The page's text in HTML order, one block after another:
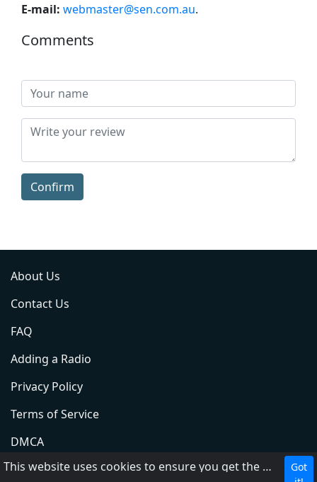
E-mail: webmaster@sen.com.au.
Comments
Confirm
About Us
Contact Us
FAQ
Adding a Radio
Privacy Policy
Terms of Service
DMCA
ABC
This website uses cookies to ensure you get the best experience on our website.
Got